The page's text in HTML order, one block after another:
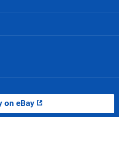
on eBay